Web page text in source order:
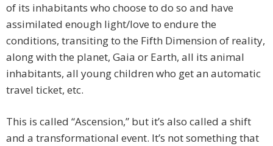
of its inhabitants who choose to do so and have
assimilated enough light/love to endure the
conditions, transiting to the Fifth Dimension of reality,
along with the planet, Gaia or Earth, all its animal
inhabitants, all young children who get an automatic
travel ticket, etc.
This is called “Ascension,” but it’s also called a shift
and a transformational event. It’s not something that